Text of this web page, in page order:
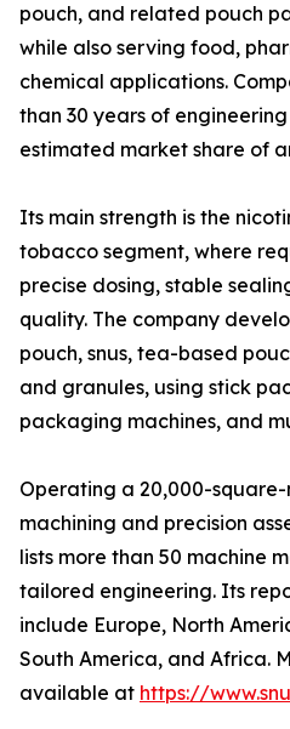
pouch, and related pouch
while also serving food,
chemical applications.
than 30 years of
estimated market share of
Its main strength is the
tobacco segment, where
precise dosing, stable
quality. The company
pouch, snus, tea-based
and granules, using stick
packaging machines, and
Operating a 20,000-
machining and precision
lists more than 50 machine
tailored engineering. Its
include Europe, North
South America, and Africa.
available at https://